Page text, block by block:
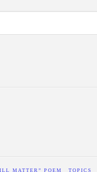
MATTER” POEM TOPICS